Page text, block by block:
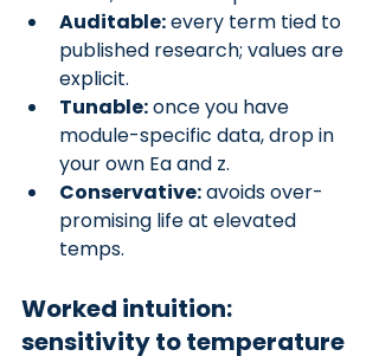
Auditable: every term tied to
published research; values are
explicit.
Tunable: once you have
module-specific data, drop in
your own Ea and z.
Conservative: avoids over-
promising life at elevated
temps.
Worked intuition:
sensitivity to temperature